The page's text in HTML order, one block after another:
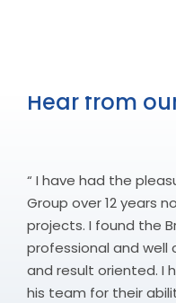
Hear from
“ I have had the
Group over 12 years
projects. I found the
professional and
and result oriented. I
his team for their